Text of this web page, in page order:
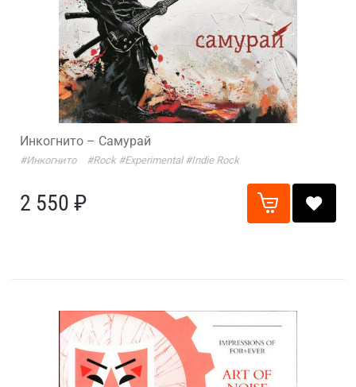
Инкогнито – Самурай
#Инкогнито #Rock #Experimental #Indie Rock
2 550 ₽